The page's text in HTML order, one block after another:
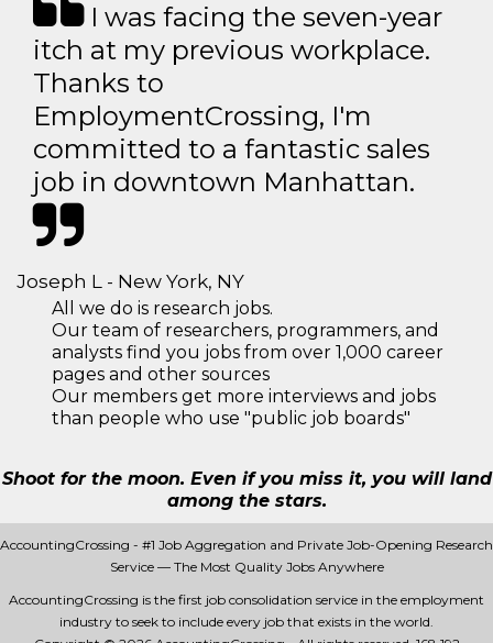
I was facing the seven-year
itch at my previous workplace.
Thanks to
EmploymentCrossing, I'm
committed to a fantastic sales
job in downtown Manhattan.
Joseph L - New York, NY
All we do is research jobs.
Our team of researchers, programmers, and
analysts find you jobs from over 1,000 career
pages and other sources
Our members get more interviews and jobs
than people who use "public job boards"
Shoot for the moon. Even if you miss it, you will land
among the stars.
AccountingCrossing - #1 Job Aggregation and Private Job-Opening Research
Service — The Most Quality Jobs Anywhere
AccountingCrossing is the first job consolidation service in the employment
industry to seek to include every job that exists in the world.